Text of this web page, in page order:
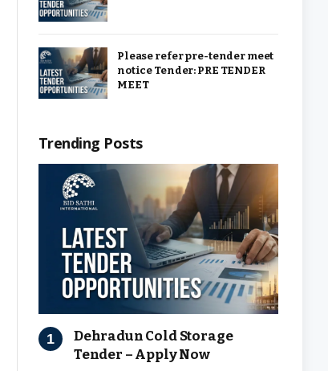
Please refer pre-tender meet
notice Tender: PRE TENDER
MEET
Trending Posts
Dehradun Cold Storage
Tender – Apply Now